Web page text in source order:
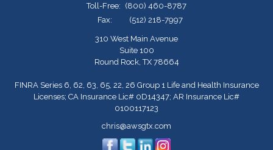
Toll-Free: (800) 460-8787
Fax:
(512) 218-7997
310 West Main Avenue
Suite 100
Round Rock, TX 78664
FINRA Series 6, 62, 63, 65, 22, 26 Group 1 Life and Health Insurance
Licenses; CA Insurance Lic# 0D14347; AR Insurance Lic#
0100117123
chris@awsgtx.com